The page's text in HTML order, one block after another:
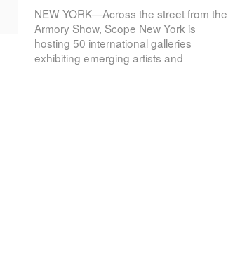
NEW YORK—Across the street from the
Armory Show, Scope New York is
hosting 50 international galleries
exhibiting emerging artists and